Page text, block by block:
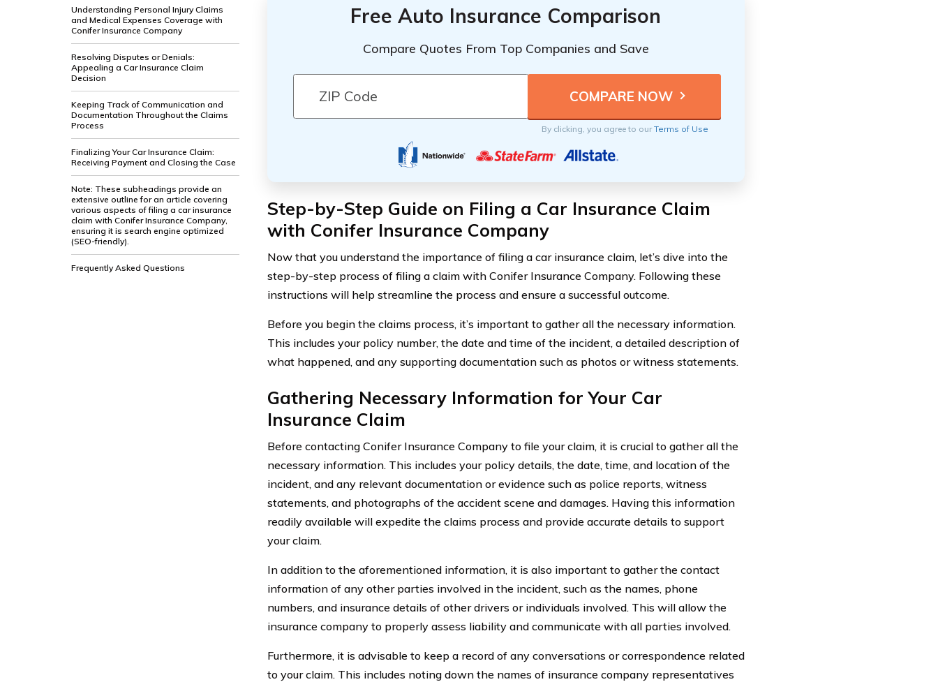
Understanding Personal Injury Claims
and Medical Expenses Coverage with
Conifer Insurance Company
Resolving Disputes or Denials:
Appealing a Car Insurance Claim
Decision
Keeping Track of Communication and
Documentation Throughout the Claims
Process
Finalizing Your Car Insurance Claim:
Receiving Payment and Closing the Case
Note: These subheadings provide an
extensive outline for an article covering
various aspects of filing a car insurance
claim with Conifer Insurance Company,
ensuring it is search engine optimized
(SEO-friendly).
Frequently Asked Questions
Free Auto Insurance Comparison
Compare Quotes From Top Companies and Save
By clicking, you agree to ourTerms of Use
Step-by-Step Guide on Filing a Car Insurance Claim
with Conifer Insurance Company
Now that you understand the importance of filing a car insurance claim, let’s dive into the
step-by-step process of filing a claim with Conifer Insurance Company. Following these
instructions will help streamline the process and ensure a successful outcome.
Before you begin the claims process, it’s important to gather all the necessary information.
This includes your policy number, the date and time of the incident, a detailed description of
what happened, and any supporting documentation such as photos or witness statements.
Gathering Necessary Information for Your Car
Insurance Claim
Before contacting Conifer Insurance Company to file your claim, it is crucial to gather all the
necessary information. This includes your policy details, the date, time, and location of the
incident, and any relevant documentation or evidence such as police reports, witness
statements, and photographs of the accident scene and damages. Having this information
readily available will expedite the claims process and provide accurate details to support
your claim.
In addition to the aforementioned information, it is also important to gather the contact
information of any other parties involved in the incident, such as the names, phone
numbers, and insurance details of other drivers or individuals involved. This will allow the
insurance company to properly assess liability and communicate with all parties involved.
Furthermore, it is advisable to keep a record of any conversations or correspondence related
to your claim. This includes noting down the names of insurance company representatives